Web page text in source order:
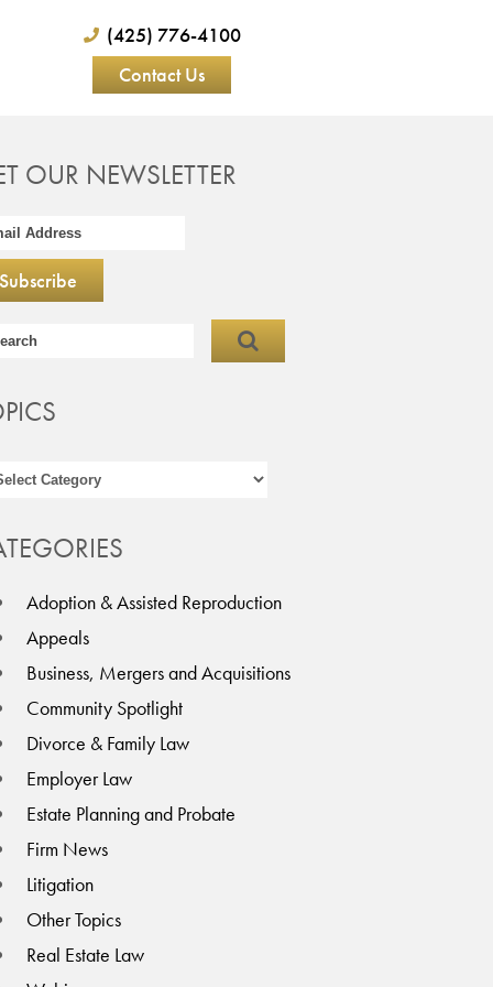
(425) 776-4100
Contact Us
OUR NEWSLETTER
Adoption & Assisted Reproduction
Appeals
Business, Mergers and Acquisitions
Community Spotlight
Divorce & Family Law
Employer Law
Estate Planning and Probate
Firm News
Litigation
Other Topics
Real Estate Law